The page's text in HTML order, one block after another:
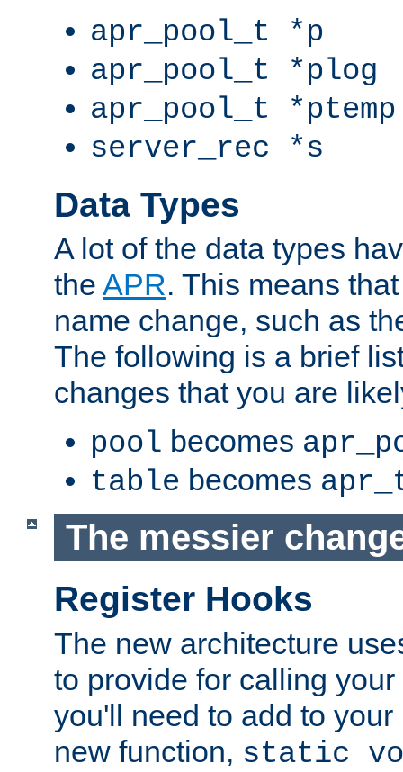
apr_pool_t *p
apr_pool_t *plog
apr_pool_t *ptemp
server_rec *s
Data Types
A lot of the data types
the APR. This means
name change, such as
The following is a brief
changes that you are
pool becomes
table becomes
The messier
Register Hooks
The new architecture
to provide for calling
you'll need to add to
new function, static